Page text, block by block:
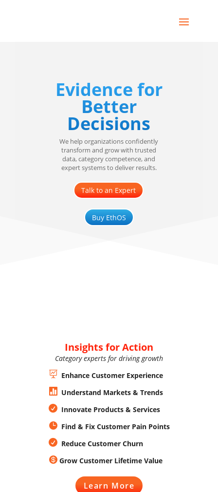
Evidence for
Better
Decisions
We help organizations confidently
transform and grow with trusted
data, category competence, and
expert systems to deliver results.
Talk to an Expert
Buy EthOS
Insights for Action
Category experts for driving growth
 Enhance Customer Experience
 Understand Markets & Trends
Innovate Products & Services
Find & Fix Customer Pain Points
Reduce Customer Churn
Grow Customer Lifetime Value
Learn More